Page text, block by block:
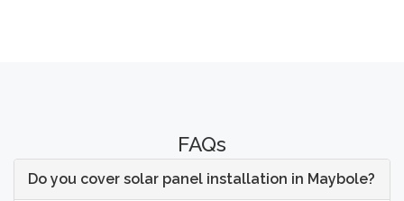
FAQs
Do you cover solar panel installation in Maybole?